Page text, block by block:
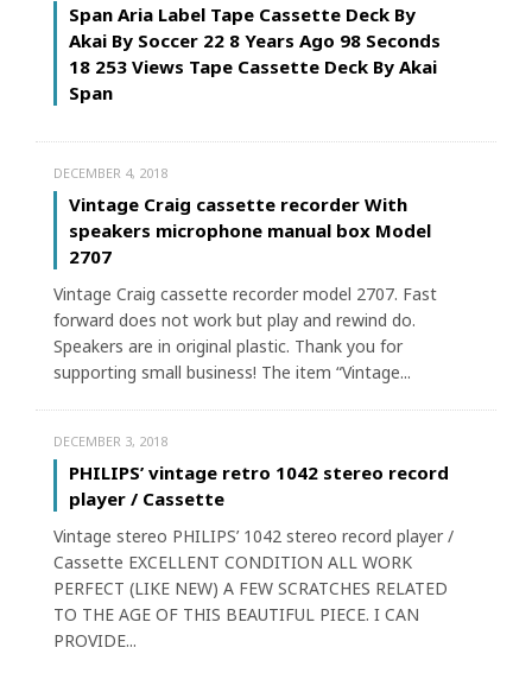
Span Aria Label Tape Cassette Deck By
Akai By Soccer 22 8 Years Ago 98 Seconds
18 253 Views Tape Cassette Deck By Akai
Span
DECEMBER 4, 2018
Vintage Craig cassette recorder With
speakers microphone manual box Model
2707
Vintage Craig cassette recorder model 2707. Fast
forward does not work but play and rewind do.
Speakers are in original plastic. Thank you for
supporting small business! The item “Vintage...
DECEMBER 3, 2018
PHILIPS’ vintage retro 1042 stereo record
player / Cassette
Vintage stereo PHILIPS’ 1042 stereo record player /
Cassette EXCELLENT CONDITION ALL WORK
PERFECT (LIKE NEW) A FEW SCRATCHES RELATED
TO THE AGE OF THIS BEAUTIFUL PIECE. I CAN
PROVIDE...